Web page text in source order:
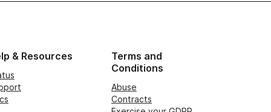
& Resources
Terms and
Conditions
Abuse
Contracts